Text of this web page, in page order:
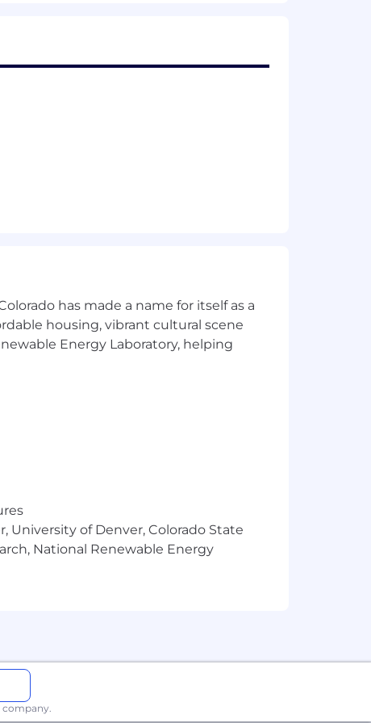
pet insurance, ID theft protection,
position status/level and
has made a name for itself as a
housing, vibrant cultural scene
Energy Laboratory, helping
University of Denver, Colorado State
National Renewable Energy